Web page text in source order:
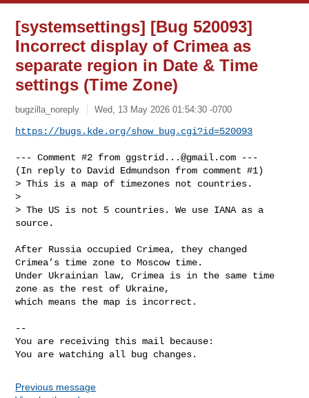
[systemsettings] [Bug 520093]
Incorrect display of Crimea as
separate region in Date & Time
settings (Time Zone)
bugzilla_noreply Wed, 13 May 2026 01:54:30 -0700
https://bugs.kde.org/show_bug.cgi?id=520093
--- Comment #2 from ggstrid...@gmail.com ---
(In reply to David Edmundson from comment #1)
> This is a map of timezones not countries.
>
> The US is not 5 countries. We use IANA as a
source.
After Russia occupied Crimea, they changed
Crimea’s time zone to Moscow time.
Under Ukrainian law, Crimea is in the same time
zone as the rest of Ukraine,
which means the map is incorrect.
--
You are receiving this mail because:
You are watching all bug changes.
Previous message